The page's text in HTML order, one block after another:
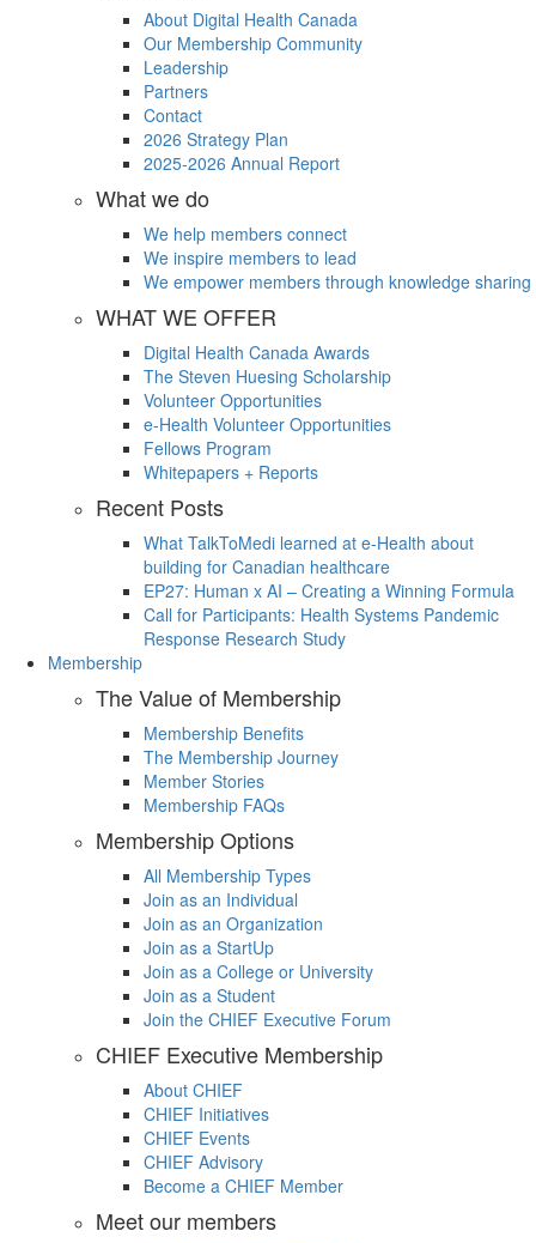
About Digital Health Canada
Our Membership Community
Leadership
Partners
Contact
2026 Strategy Plan
2025-2026 Annual Report
What we do
We help members connect
We inspire members to lead
We empower members through knowledge sharing
WHAT WE OFFER
Digital Health Canada Awards
The Steven Huesing Scholarship
Volunteer Opportunities
e-Health Volunteer Opportunities
Fellows Program
Whitepapers + Reports
Recent Posts
What TalkToMedi learned at e-Health about
building for Canadian healthcare
EP27: Human x AI – Creating a Winning Formula
Call for Participants: Health Systems Pandemic
Response Research Study
Membership
The Value of Membership
Membership Benefits
The Membership Journey
Member Stories
Membership FAQs
Membership Options
All Membership Types
Join as an Individual
Join as an Organization
Join as a StartUp
Join as a College or University
Join as a Student
Join the CHIEF Executive Forum
CHIEF Executive Membership
About CHIEF
CHIEF Initiatives
CHIEF Events
CHIEF Advisory
Become a CHIEF Member
Meet our members